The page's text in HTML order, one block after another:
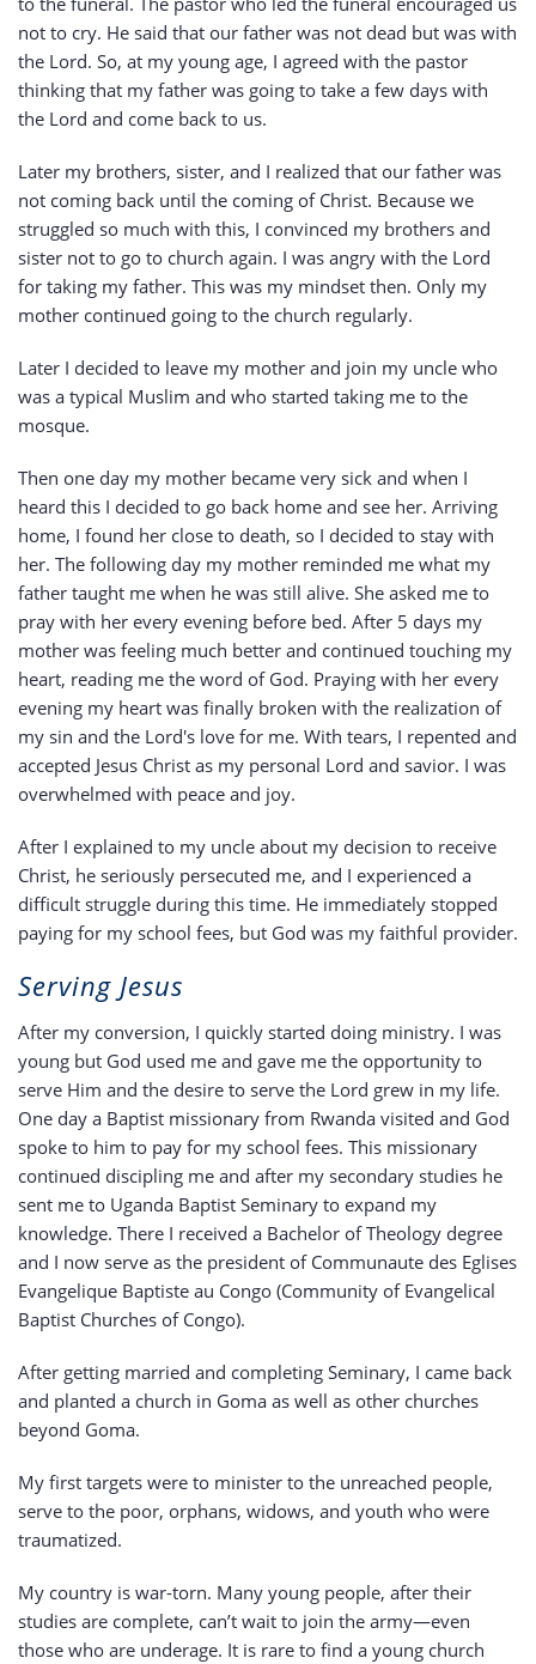
not to cry. He said that our father was not dead but was with
the Lord. So, at my young age, I agreed with the pastor
thinking that my father was going to take a few days with
the Lord and come back to us.
Later my brothers, sister, and I realized that our father was
not coming back until the coming of Christ. Because we
struggled so much with this, I convinced my brothers and
sister not to go to church again. I was angry with the Lord
for taking my father. This was my mindset then. Only my
mother continued going to the church regularly.
Later I decided to leave my mother and join my uncle who
was a typical Muslim and who started taking me to the
mosque.
Then one day my mother became very sick and when I
heard this I decided to go back home and see her. Arriving
home, I found her close to death, so I decided to stay with
her. The following day my mother reminded me what my
father taught me when he was still alive. She asked me to
pray with her every evening before bed. After 5 days my
mother was feeling much better and continued touching my
heart, reading me the word of God. Praying with her every
evening my heart was finally broken with the realization of
my sin and the Lord's love for me. With tears, I repented and
accepted Jesus Christ as my personal Lord and savior. I was
overwhelmed with peace and joy.
After I explained to my uncle about my decision to receive
Christ, he seriously persecuted me, and I experienced a
difficult struggle during this time. He immediately stopped
paying for my school fees, but God was my faithful provider.
Serving Jesus
After my conversion, I quickly started doing ministry. I was
young but God used me and gave me the opportunity to
serve Him and the desire to serve the Lord grew in my life.
One day a Baptist missionary from Rwanda visited and God
spoke to him to pay for my school fees. This missionary
continued discipling me and after my secondary studies he
sent me to Uganda Baptist Seminary to expand my
knowledge. There I received a Bachelor of Theology degree
and I now serve as the president of Communaute des Eglises
Evangelique Baptiste au Congo (Community of Evangelical
Baptist Churches of Congo).
After getting married and completing Seminary, I came back
and planted a church in Goma as well as other churches
beyond Goma.
My first targets were to minister to the unreached people,
serve to the poor, orphans, widows, and youth who were
traumatized.
My country is war-torn. Many young people, after their
studies are complete, can’t wait to join the army—even
those who are underage. It is rare to find a young church